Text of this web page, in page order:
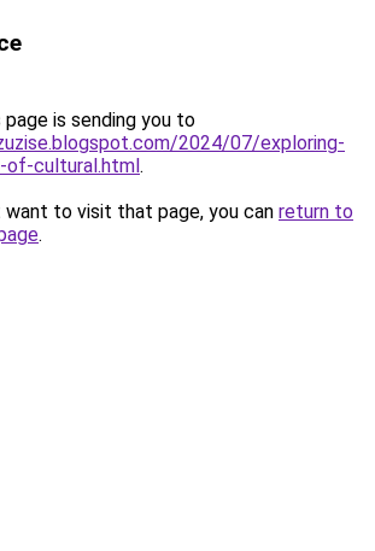
page is sending you to
2024/07/exploring-
of-cultural.html.
to visit that page, you can return to
.